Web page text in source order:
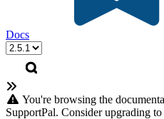
Docs
You're browsing the
SupportPal. Consider upgrading to